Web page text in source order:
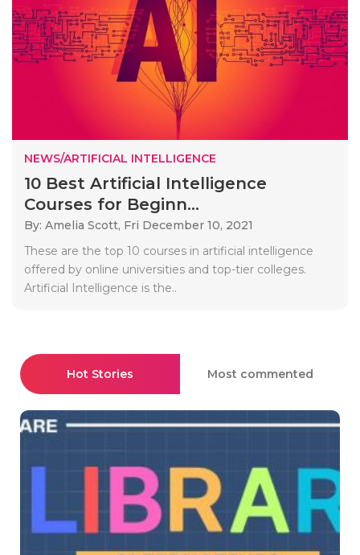
NEWS/ARTIFICIAL INTELLIGENCE
10 Best Artificial Intelligence
Courses for Beginn...
By: Amelia Scott, Fri December 10, 2021
These are the top 10 courses in artificial intelligence
offered by online universities and top-tier colleges.
Artificial Intelligence is the..
Hot Stories Most commented